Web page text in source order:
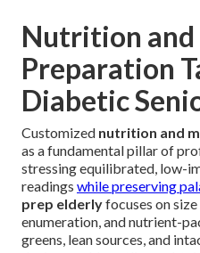
Nutrition and
Preparation
Diabetic
Customized nutrition and
as a fundamental pillar of
stressing equilibrated, low-
readings while preserving
prep elderlyfocuses on
enumeration, and nutrient-
greens, lean sources, and